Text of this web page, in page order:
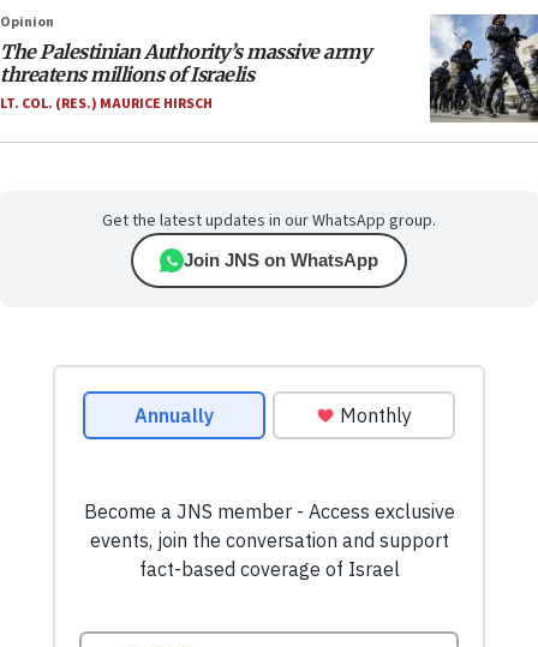
Opinion
The Palestinian Authority’s massive army
threatens millions of Israelis
LT. COL. (RES.) MAURICE HIRSCH
Get the latest updates in our WhatsApp group.
Join JNS on WhatsApp